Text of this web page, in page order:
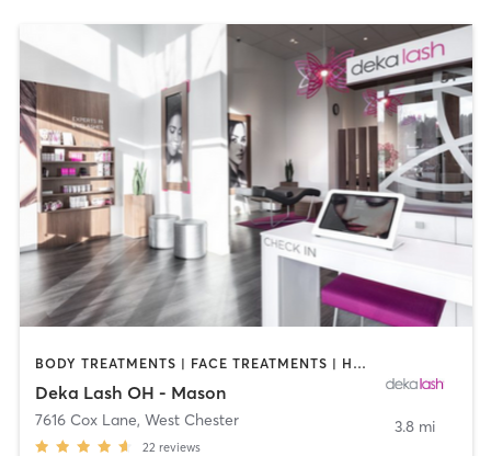
BODY TREATMENTS | FACE TREATMENTS | HAIR REMOVAL | MAKEUP / LASHES / BROWS | MED SPA | OTHER
Deka Lash OH - Mason
7616 Cox Lane, West Chester
22 reviews
3.8 mi